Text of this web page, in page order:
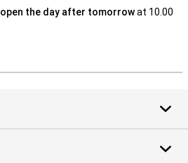
open the day after tomorrowat 10.00